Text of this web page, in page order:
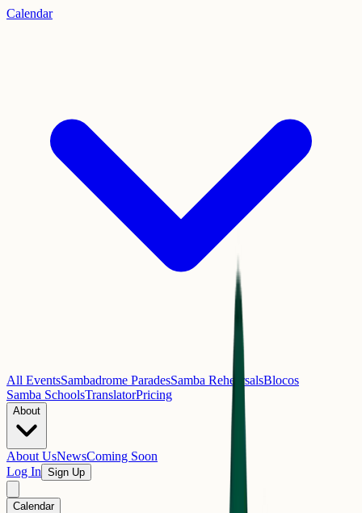
Calendar
All EventsSambadrome ParadesSamba RehearsalsBlocos
Samba SchoolsTranslatorPricing
About
About UsNewsComing Soon
Log In Sign Up
Calendar